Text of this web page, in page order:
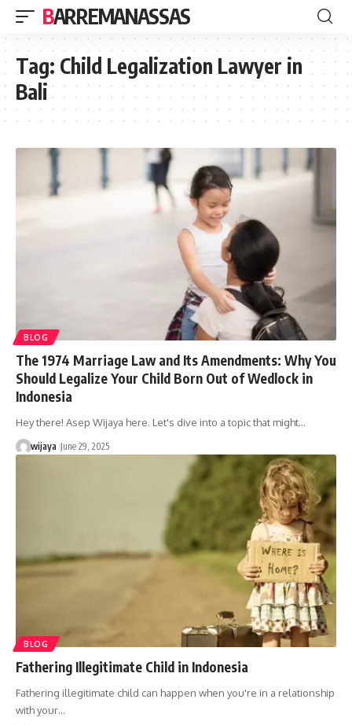
BARREMANASSAS
Tag: Child Legalization Lawyer in
Bali
BLOG
The 1974 Marriage Law and Its Amendments: Why You
Should Legalize Your Child Born Out of Wedlock in
Indonesia
Hey there! Asep Wijaya here. Let's dive into a topic that might…
wijaya June 29, 2025
BLOG
Fathering Illegitimate Child in Indonesia
Fathering illegitimate child can happen when you're in a relationship
with your…